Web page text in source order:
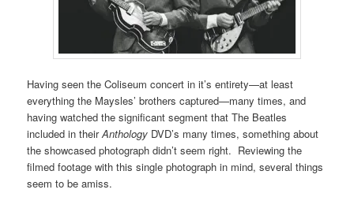
Having seen the Coliseum concert in it’s entirety—at least
everything the Maysles’ brothers captured—many times, and
having watched the significant segment that The Beatles
included in theirAnthology DVD’s many times, something about
the showcased photograph didn’t seem right. Reviewing the
filmed footage with this single photograph in mind, several things
seem to be amiss.